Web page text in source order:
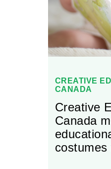
CREATIVE
CANADA
Creative
Canada